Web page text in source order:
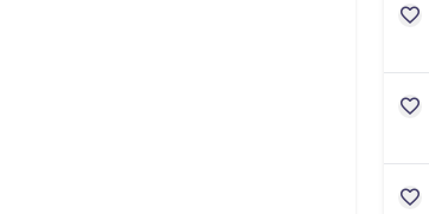
favorite
favorite
favorite